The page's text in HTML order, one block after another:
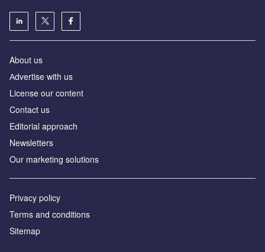
About us
Аdvertise with us
License our content
Contact us
Editorial approach
Newsletters
Our marketing solutions
Privacy policy
Terms and conditions
Sitemap